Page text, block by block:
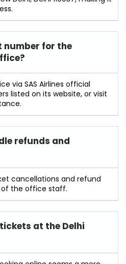
number for the
via SAS Airlines official
listed on its website, or visit
refunds and
cancellations and refund
of the office staff.
at the Delhi